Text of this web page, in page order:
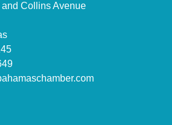
Collins Avenue